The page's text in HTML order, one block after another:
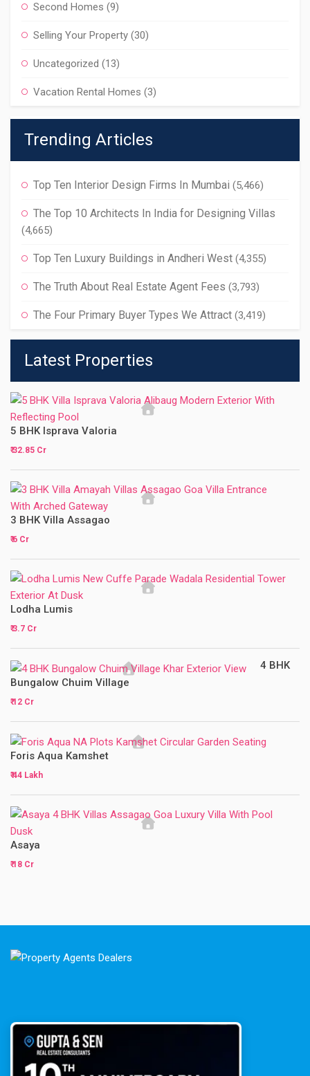
Second Homes (9)
Selling Your Property (30)
Uncategorized (13)
Vacation Rental Homes (3)
Trending Articles
Top Ten Interior Design Firms In Mumbai (5,466)
The Top 10 Architects In India for Designing Villas
(4,665)
Top Ten Luxury Buildings in Andheri West (4,355)
The Truth About Real Estate Agent Fees (3,793)
The Four Primary Buyer Types We Attract (3,419)
Latest Properties
5 BHK Isprava Valoria
₹ 32.85 Cr
3 BHK Villa Assagao
₹ 6 Cr
Lodha Lumis
₹ 3.7 Cr
4 BHK
Bungalow Chuim Village
₹ 12 Cr
Foris Aqua Kamshet
₹ 44 Lakh
Asaya
₹ 18 Cr